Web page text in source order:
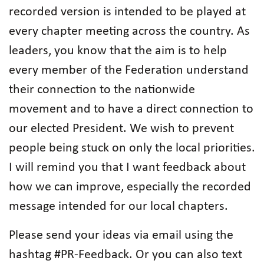
recorded version is intended to be played at
every chapter meeting across the country. As
leaders, you know that the aim is to help
every member of the Federation understand
their connection to the nationwide
movement and to have a direct connection to
our elected President. We wish to prevent
people being stuck on only the local priorities.
I will remind you that I want feedback about
how we can improve, especially the recorded
message intended for our local chapters.
Please send your ideas via email using the
hashtag #PR-Feedback. Or you can also text